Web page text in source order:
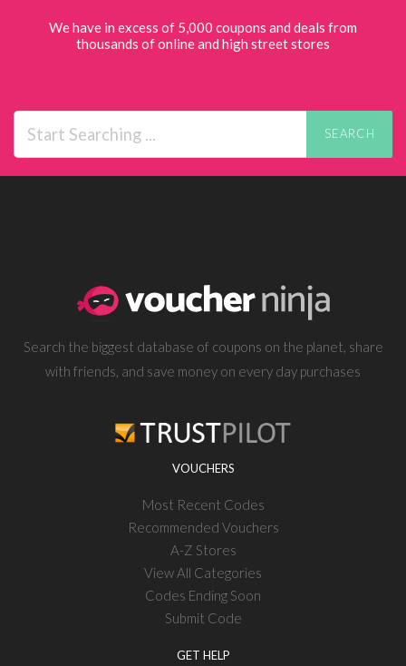
We have in excess of 5,000 coupons and deals from
thousands of online and high street stores
SEARCH
Search the biggest database of coupons on the planet, share
with friends, and save money on every day purchases
VOUCHERS
Most Recent Codes
Recommended Vouchers
A-Z Stores
View All Categories
Codes Ending Soon
Submit Code
GET HELP